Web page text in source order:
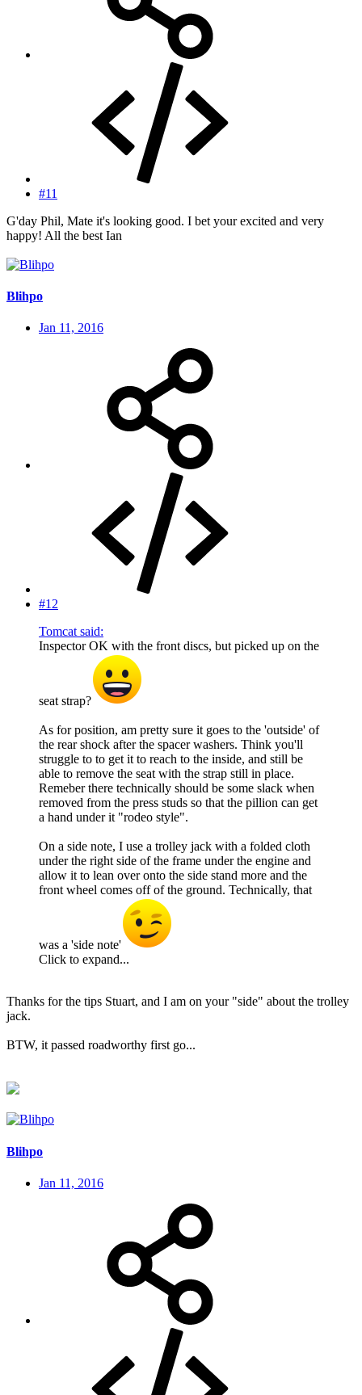
#11
G'day Phil, Mate it's looking good. I bet your excited and very
happy! All the best Ian
Blihpo
Jan 11, 2016
#12
Tomcat said:
Inspector OK with the front discs, but picked up on the
seat strap?
As for position, am pretty sure it goes to the 'outside' of
the rear shock after the spacer washers. Think you'll
struggle to to get it to reach to the inside, and still be
able to remove the seat with the strap still in place.
Remeber there technically should be some slack when
removed from the press studs so that the pillion can get
a hand under it "rodeo style".
On a side note, I use a trolley jack with a folded cloth
under the right side of the frame under the engine and
allow it to lean over onto the side stand more and the
front wheel comes off of the ground. Technically, that
was a 'side note'
Click to expand...
Thanks for the tips Stuart, and I am on your "side" about the trolley
jack.
BTW, it passed roadworthy first go...
Blihpo
Jan 11, 2016